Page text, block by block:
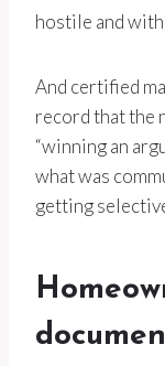
hostile and
And certified
record that the
“winning an
what was
getting